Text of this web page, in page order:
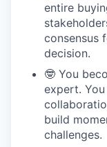
entire
consensus
decision.
🤓 You
expert. You
build
challenges.